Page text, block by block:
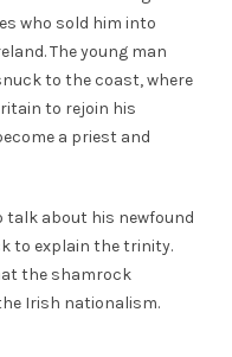
who sold him into
The young man
to the coast, where
to rejoin his
a priest and
about his newfound
to explain the trinity.
the shamrock
Irish nationalism.